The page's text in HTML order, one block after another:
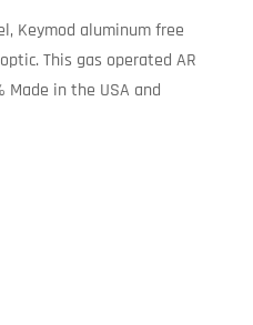
Keymod aluminum free
This gas operated AR
in the USA and